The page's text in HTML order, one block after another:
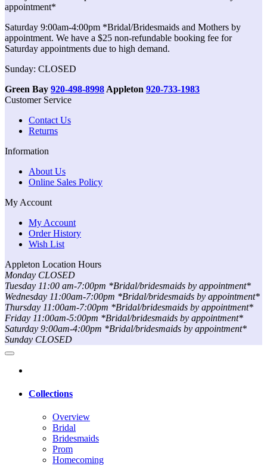
appointment*
Saturday 9:00am-4:00pm *Bridal/Bridesmaids and Mothers by
appointment. We have a $25 non-refundable booking fee for
Saturday appointments due to high demand.
Sunday: CLOSED
Green Bay 920-498-8998 Appleton 920-733-1983
Customer Service
Contact Us
Returns
Information
About Us
Online Sales Policy
My Account
My Account
Order History
Wish List
Appleton Location Hours
Monday CLOSED
Tuesday 11:00 am-7:00pm *Bridal/bridesmaids by appointment*
Wednesday 11:00am-7:00pm *Bridal/bridesmaids by appointment*
Thursday 11:00am-7:00pm *Bridal/bridesmaids by appointment*
Friday 11:00am-5:00pm *Bridal/bridesmaids by appointment*
Saturday 9:00am-4:00pm *Bridal/bridesmaids by appointment*
Sunday CLOSED
Collections
Overview
Bridal
Bridesmaids
Prom
Homecoming